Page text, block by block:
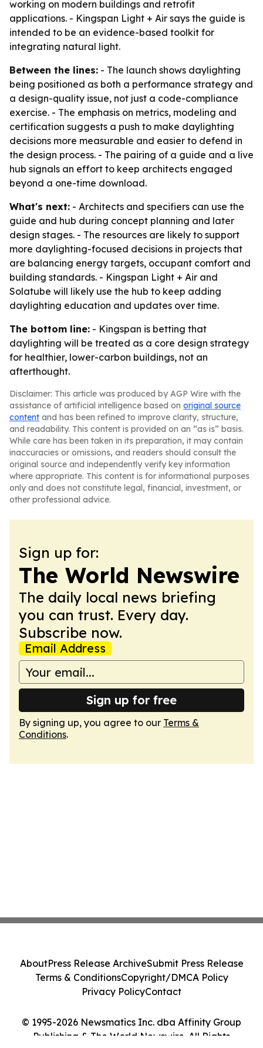
working on modern buildings and retrofit
applications. - Kingspan Light + Air says the guide is
intended to be an evidence-based toolkit for
integrating natural light.
Between the lines: - The launch shows daylighting
being positioned as both a performance strategy and
a design-quality issue, not just a code-compliance
exercise. - The emphasis on metrics, modeling and
certification suggests a push to make daylighting
decisions more measurable and easier to defend in
the design process. - The pairing of a guide and a live
hub signals an effort to keep architects engaged
beyond a one-time download.
What's next: - Architects and specifiers can use the
guide and hub during concept planning and later
design stages. - The resources are likely to support
more daylighting-focused decisions in projects that
are balancing energy targets, occupant comfort and
building standards. - Kingspan Light + Air and
Solatube will likely use the hub to keep adding
daylighting education and updates over time.
The bottom line: - Kingspan is betting that
daylighting will be treated as a core design strategy
for healthier, lower-carbon buildings, not an
afterthought.
Disclaimer: This article was produced by AGP Wire with the
assistance of artificial intelligence based on original source
content and has been refined to improve clarity, structure,
and readability. This content is provided on an “as is” basis.
While care has been taken in its preparation, it may contain
inaccuracies or omissions, and readers should consult the
original source and independently verify key information
where appropriate. This content is for informational purposes
only and does not constitute legal, financial, investment, or
other professional advice.
Sign up for:
The World Newswire
The daily local news briefing
you can trust. Every day.
Subscribe now.
Email Address
Sign up for free
By signing up, you agree to our Terms &
Conditions.
© 1995-2026 Newsmatics Inc. dba Affinity Group
Publishing & The World Newswire. All Rights
AboutPress Release ArchiveSubmit Press Release
Terms & ConditionsCopyright/DMCA Policy
Privacy PolicyContact